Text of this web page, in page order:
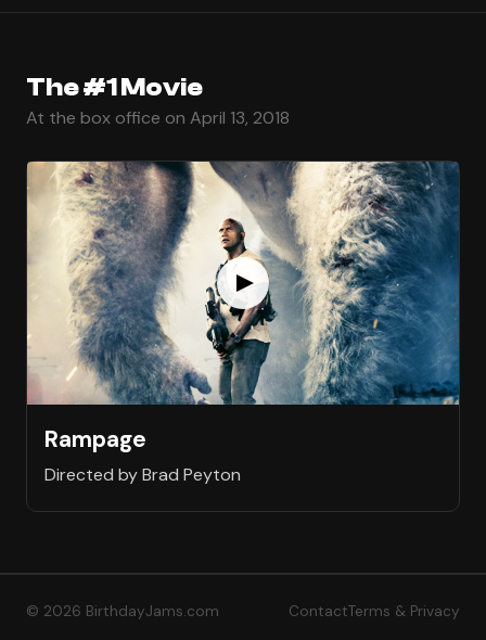
The #1 Movie
At the box office on April 13, 2018
Rampage
Directed by Brad Peyton
© 2026 BirthdayJams.com ContactTerms & Privacy